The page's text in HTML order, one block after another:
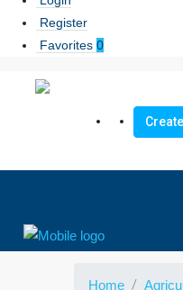
Register
Favorites 0
Home